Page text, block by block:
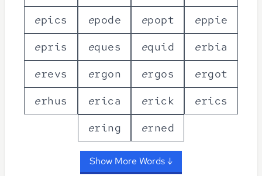
epics epode epopt eppie
epris eques equid erbia
erevs ergon ergos ergot
erhus erica eric k erics
ering erned
Show More Words ↓